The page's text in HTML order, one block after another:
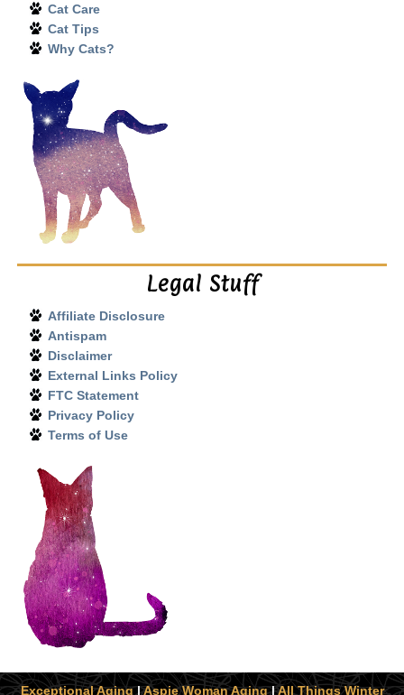
Cat Care
Cat Tips
Why Cats?
Legal Stuff
Affiliate Disclosure
Antispam
Disclaimer
External Links Policy
FTC Statement
Privacy Policy
Terms of Use
Exceptional Aging|Aspie Woman Aging|All Things Winter